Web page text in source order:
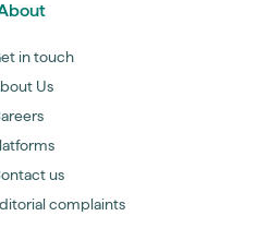
in touch
Us
us
complaints